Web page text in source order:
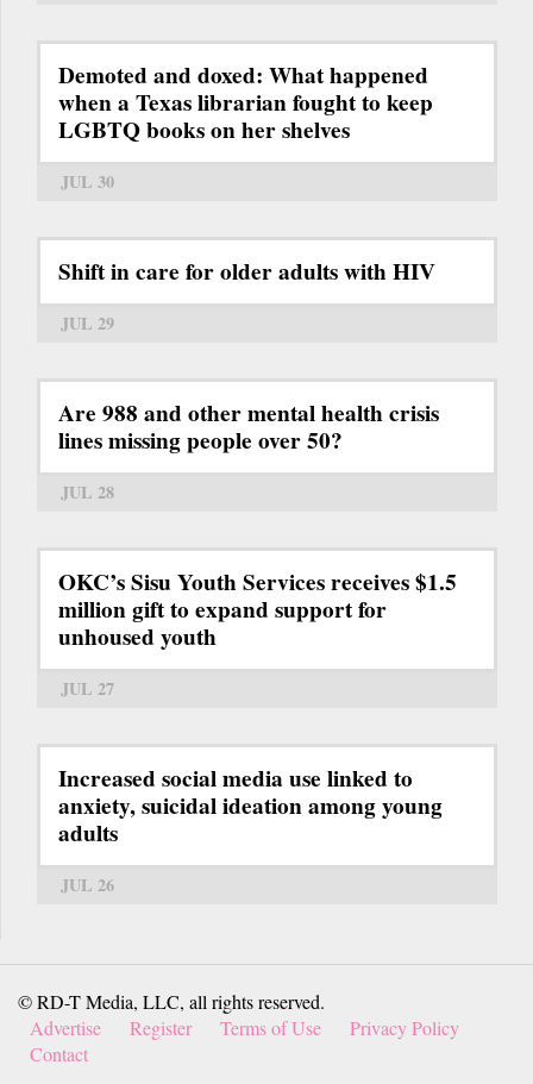
Demoted and doxed: What happened
when a Texas librarian fought to keep
LGBTQ books on her shelves
JUL 30
Shift in care for older adults with HIV
JUL 29
Are 988 and other mental health crisis
lines missing people over 50?
JUL 28
OKC’s Sisu Youth Services receives $1.5
million gift to expand support for
unhoused youth
JUL 27
Increased social media use linked to
anxiety, suicidal ideation among young
adults
JUL 26
© RD-T Media, LLC, all rights reserved.
Advertise
Register Terms of Use
Privacy Policy
Contact